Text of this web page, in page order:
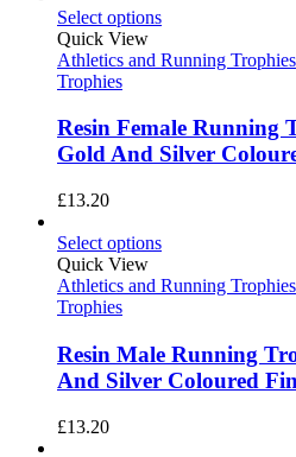
£15.10
Select options
Quick View
Athletics and Running Trophies
Trophies
Resin Female Running
Gold And Silver
£13.20
Select options
Quick View
Athletics and Running Trophies
Trophies
Resin Male Running
And Silver Coloured
£13.20